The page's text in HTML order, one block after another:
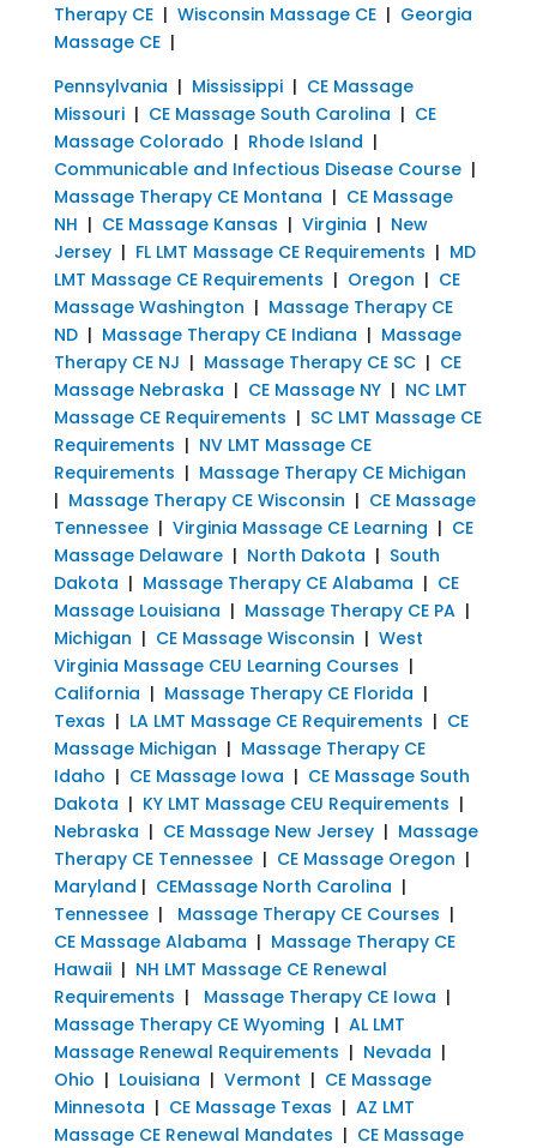
Therapy CE| Wisconsin Massage CE| Georgia
Massage CE|
Pennsylvania | Mississippi| CE Massage
Missouri| CE Massage South Carolina | CE
Massage Colorado | Rhode Island |
Communicable and Infectious Disease Course|
Massage Therapy CE Montana | CE Massage
NH | CE Massage Kansas | Virginia | New
Jersey| FL LMT Massage CE Requirements | MD
LMT Massage CE Requirements | Oregon | CE
Massage Washington | Massage Therapy CE
ND| Massage Therapy CE Indiana | Massage
Therapy CE NJ | Massage Therapy CE SC| CE
Massage Nebraska | CE Massage NY| NC LMT
Massage CE Requirements | SC LMT Massage CE
Requirements | NV LMT Massage CE
Requirements | Massage Therapy CE Michigan
| Massage Therapy CE Wisconsin | CE Massage
Tennessee| Virginia Massage CE Learning | CE
Massage Delaware| North Dakota | South
Dakota | Massage Therapy CE Alabama | CE
Massage Louisiana | Massage Therapy CE PA|
Michigan | CE Massage Wisconsin | West
Virginia Massage CEU Learning Courses |
California | Massage Therapy CE Florida |
Texas | LA LMT Massage CE Requirements | CE
Massage Michigan | Massage Therapy CE
Idaho | CE Massage Iowa | CE Massage South
Dakota | KY LMT Massage CEU Requirements |
Nebraska | CE Massage New Jersey| Massage
Therapy CE Tennessee| CE Massage Oregon |
Maryland | CEMassage North Carolina |
Tennessee| Massage Therapy CE Courses |
CE Massage Alabama | Massage Therapy CE
Hawaii| NH LMT Massage CE Renewal
Requirements | Massage Therapy CE Iowa |
Massage Therapy CE Wyoming | AL LMT
Massage Renewal Requirements | Nevada |
Ohio | Louisiana | Vermont | CE Massage
Minnesota | CE Massage Texas | AZ LMT
Massage CE Renewal Mandates | CE Massage